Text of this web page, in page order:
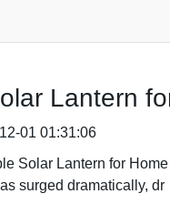
Lantern
01 01:31:06
Solar Lantern for
surged dramatically, dr